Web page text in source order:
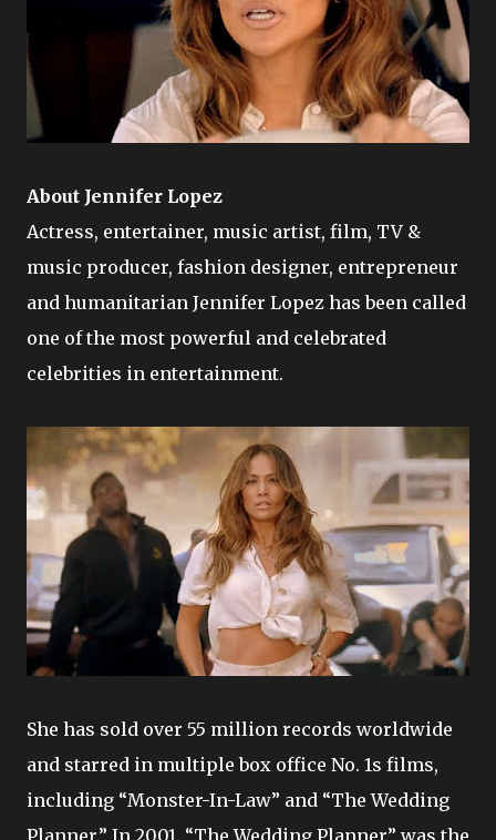
About Jennifer Lopez
Actress, entertainer, music artist, film, TV &
music producer, fashion designer, entrepreneur
and humanitarian Jennifer Lopez has been called
one of the most powerful and celebrated
celebrities in entertainment.
She has sold over 55 million records worldwide
and starred in multiple box office No. 1s films,
including “Monster-In-Law” and “The Wedding
Planner.” In 2001, “The Wedding Planner” was the